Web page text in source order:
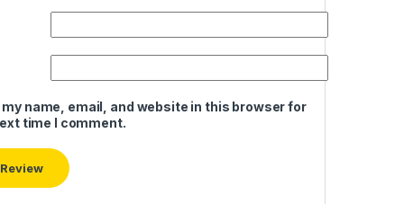
my name, email, and website in this browser for
time I comment.